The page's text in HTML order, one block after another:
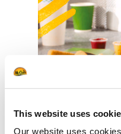
This website uses
Our website uses